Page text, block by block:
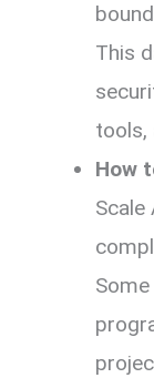
This
tools,
How
Scale